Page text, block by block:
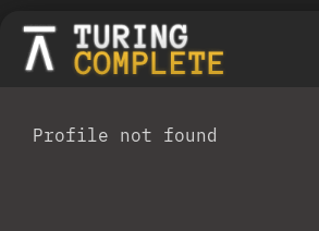
Profile not found